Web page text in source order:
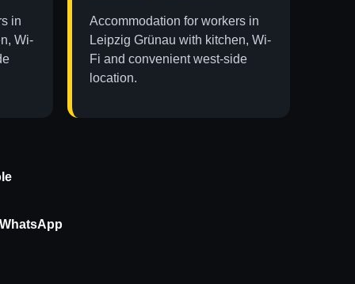
in
Wi-
Accommodation for workers in
Leipzig Grünau with kitchen, Wi-
Fi and convenient west-side
location.